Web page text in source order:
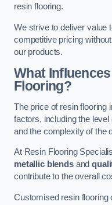
resin flooring.
We strive to deliver value
competitive pricing
our products.
What
Flooring?
The price of resin flooring
factors, including the
and the complexity of the
At Resin Flooring
metallic blendsand
contribute to the overall
Customised resin flooring